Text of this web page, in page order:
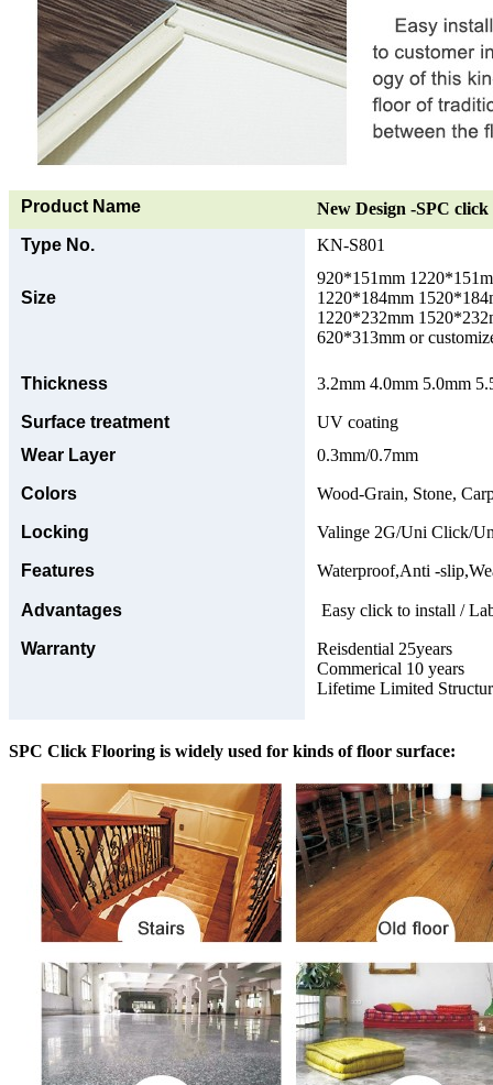
Product Name
New Design -SPC
Type No.
KN-S801
Size
920*151mm
1220*184mm
1220*232mm
620*313mm or
Thickness 3.2mm 4.0mm 5.0mm
Surface treatment
UV coating
Wear Layer
0.3mm/0.7mm
Colors Wood-Grain, Stone,
Locking Valinge 2G/Uni Click/
Features Waterproof,Anti -
Advantages Easy click to install /
Warranty
Reisdential 25years
Commerical 10 years
Lifetime Limited
SPC Click Flooring is widely used for kinds of floor surface: